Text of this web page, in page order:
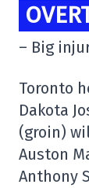
– Big
Toronto
Dakota
(groin)
Auston
Anthony